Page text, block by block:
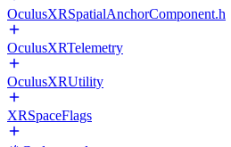
OculusXRSpatialAnchorComponent.h
OculusXRTelemetry
OculusXRUtility
XRSpaceFlags